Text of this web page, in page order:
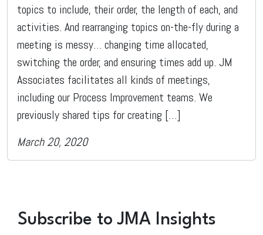
topics to include, their order, the length of each, and
activities. And rearranging topics on-the-fly during a
meeting is messy… changing time allocated,
switching the order, and ensuring times add up. JM
Associates facilitates all kinds of meetings,
including our Process Improvement teams. We
previously shared tips for creating […]
March 20, 2020
Subscribe to JMA Insights